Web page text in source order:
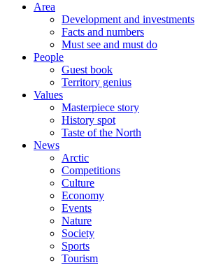
Area
Development and investments
Facts and numbers
Must see and must do
People
Guest book
Territory genius
Values
Masterpiece story
History spot
Taste of the North
News
Arctic
Competitions
Culture
Economy
Events
Nature
Society
Sports
Tourism